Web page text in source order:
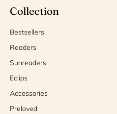
Collection
Bestsellers
Readers
Sunreaders
Eclips
Accessories
Preloved